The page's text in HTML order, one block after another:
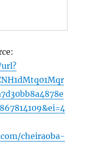
cheiraoba-